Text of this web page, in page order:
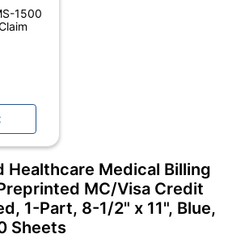
1500
Healthcare Medical Billing
MC/Visa Credit
1-Part, 8-1/2" x 11", Blue,
Sheets